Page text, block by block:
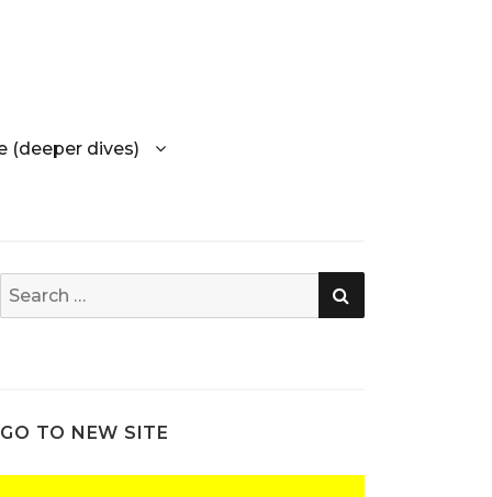
(deeper dives)
Search
for:
SEARCH
GO TO NEW SITE